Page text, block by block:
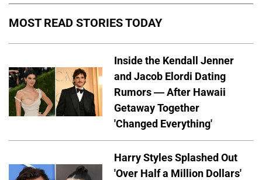
MOST READ STORIES TODAY
Inside the Kendall Jenner
and Jacob Elordi Dating
Rumors — After Hawaii
Getaway Together
'Changed Everything'
Harry Styles Splashed Out
'Over Half a Million Dollars'